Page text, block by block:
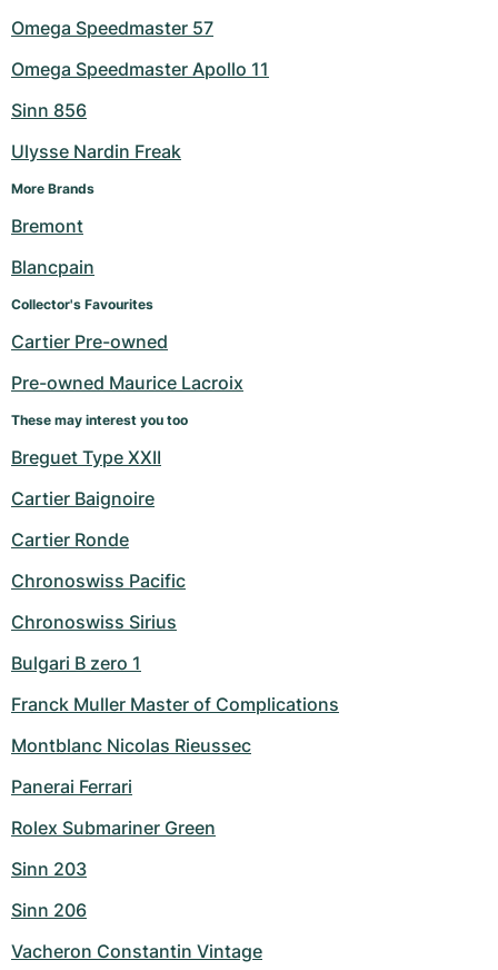
Omega Speedmaster 57
Omega Speedmaster Apollo 11
Sinn 856
Ulysse Nardin Freak
More Brands
Bremont
Blancpain
Collector's Favourites
Cartier Pre-owned
Pre-owned Maurice Lacroix
These may interest you too
Breguet Type XXII
Cartier Baignoire
Cartier Ronde
Chronoswiss Pacific
Chronoswiss Sirius
Bulgari B zero 1
Franck Muller Master of Complications
Montblanc Nicolas Rieussec
Panerai Ferrari
Rolex Submariner Green
Sinn 203
Sinn 206
Vacheron Constantin Vintage